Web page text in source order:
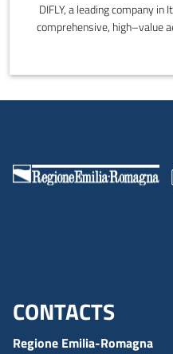
DIFLY, a leading company
comprehensive, high–value
inspections and
infrastructure
Menu footer
CONTACTS
Regione Emilia-Romagna